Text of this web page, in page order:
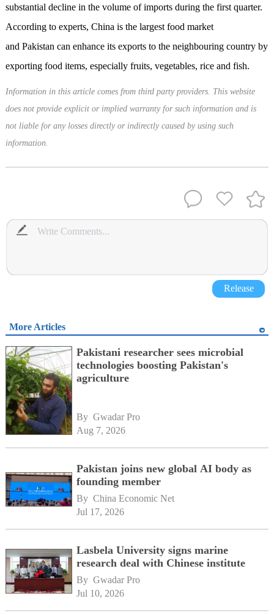
substantial decline in the volume of imports during the first quarter.
According to experts, China is the largest food market
and Pakistan can enhance its exports to the neighbouring country by
exporting food items, especially fruits, vegetables, rice and fish.
Information in this article comes from third party providers. This website
does not provide explicit or implied warranty for such information and is
not liable for any losses directly or indirectly caused by using such
information.
Release
More Articles
Pakistani researcher sees microbial
technologies boosting Pakistan's
agriculture
By Gwadar Pro
Aug 7, 2026
Pakistan joins new global AI body as
founding member
By China Economic Net
Jul 17, 2026
Lasbela University signs marine
research deal with Chinese institute
By Gwadar Pro
Jul 10, 2026